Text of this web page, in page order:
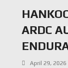
ARDC
April 29, 2026